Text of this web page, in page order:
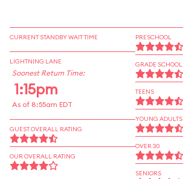
CURRENT STANDBY WAIT TIME
LIGHTNING LANE
Soonest Return Time:
1:15pm
As of 8:55am EDT
GUEST OVERALL RATING
OUR OVERALL RATING
PRESCHOOL
GRADE SCHOOL
TEENS
YOUNG ADULTS
OVER 30
SENIORS